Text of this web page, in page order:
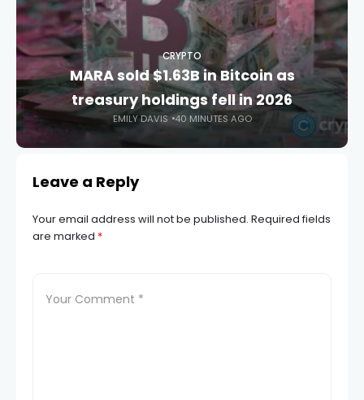
CRYPTO
MARA sold $1.63B in Bitcoin as
treasury holdings fell in 2026
EMILY DAVIS 40 MINUTES AGO
Leave a Reply
Your email address will not be published. Required fields
are marked *